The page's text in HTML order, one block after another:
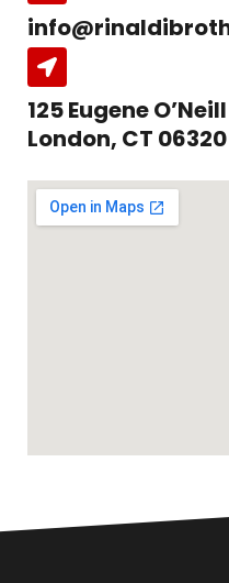
125 Eugene
London, CT 06320